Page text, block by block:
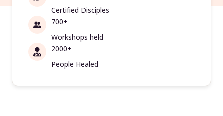
Certified Disciples
700+
Workshops held
2000+
People Healed